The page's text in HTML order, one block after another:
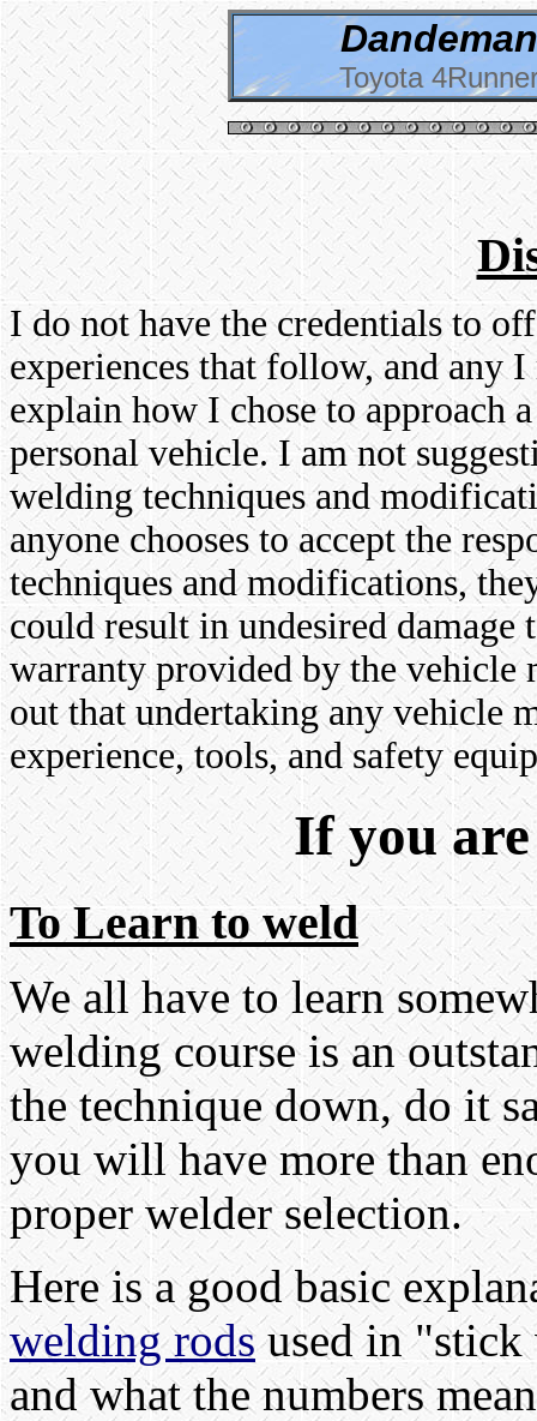
Toyota
I do not have the credentials to
experiences that follow, and any
explain how I chose to approach
personal vehicle. I am not
welding techniques and
anyone chooses to accept the
techniques and modifications,
could result in undesired
warranty provided by the
out that undertaking any vehicle
experience, tools, and safety
If you
To Learn to weld
We all have to learn
welding course is an
the technique down, do it
you will have more than
proper welder selection.
Here is a good basic
welding rodsused in "stick
and what the numbers